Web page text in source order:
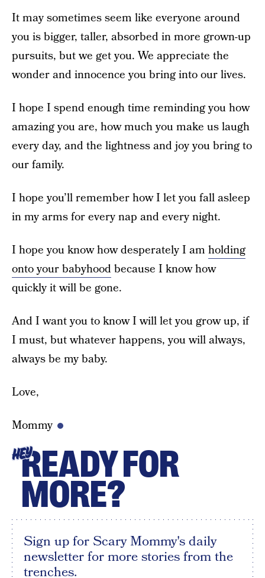
It may sometimes seem like everyone around
you is bigger, taller, absorbed in more grown-up
pursuits, but we get you. We appreciate the
wonder and innocence you bring into our lives.
I hope I spend enough time reminding you how
amazing you are, how much you make us laugh
every day, and the lightness and joy you bring to
our family.
I hope you’ll remember how I let you fall asleep
in my arms for every nap and every night.
I hope you know how desperately I am holding
onto your babyhoodbecause I know how
quickly it will be gone.
And I want you to know I will let you grow up, if
I must, but whatever happens, you will always,
always be my baby.
Love,
Mommy
HEYREADY FOR
MORE?
Sign up for Scary Mommy's daily
newsletter for more stories from the
trenches.